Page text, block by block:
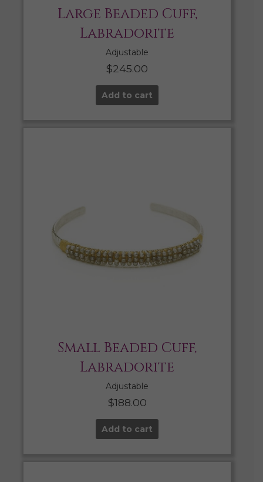
Large Beaded Cuff,
Labradorite
Adjustable
$245.00
Add to cart
Small Beaded Cuff,
Labradorite
Adjustable
$188.00
Add to cart